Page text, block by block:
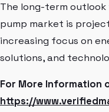
The long-term
pump market is
increasing focus on
solutions, and
For More Information
https://